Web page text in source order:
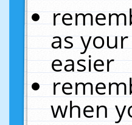
as
easier
when